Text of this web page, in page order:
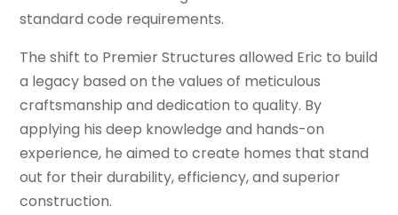
standard code requirements.
The shift to Premier Structures allowed Eric to build
a legacy based on the values of meticulous
craftsmanship and dedication to quality. By
applying his deep knowledge and hands-on
experience, he aimed to create homes that stand
out for their durability, efficiency, and superior
construction.